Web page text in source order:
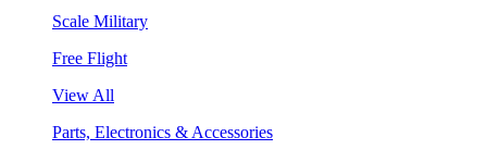
Scale Military
Free Flight
View All
Parts, Electronics & Accessories